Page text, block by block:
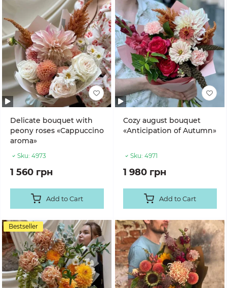
Delicate bouquet with
peony roses «Cappuccino
aroma»
Sku: 4973
1 560 грн
Add to Cart
Cozy august bouquet
«Anticipation of Autumn»
Sku: 4971
1 980 грн
Add to Cart
Bestseller